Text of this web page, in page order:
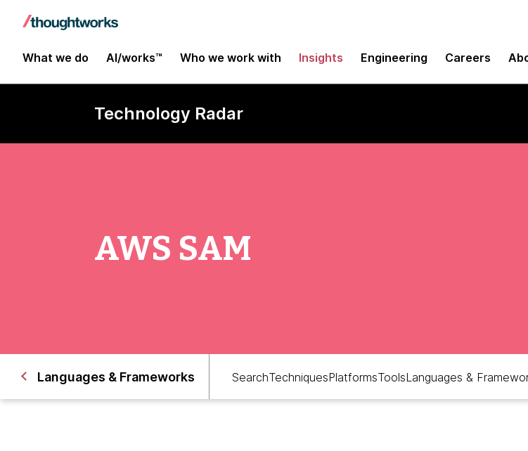
What we do AI/works™ Who we work with Insights Engineering Careers
Technology Radar
AWS SAM
Languages & Frameworks SearchTechniquesPlatformsToolsLanguages &